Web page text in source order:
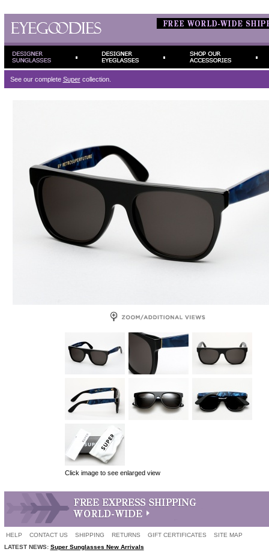
See our complete Supercollection.
Click image to see enlarged view
HELP CONTACT US SHIPPING RETURNS GIFT CERTIFICATES
SITE MAP
LATEST NEWS: Super Sunglasses New Arrivals